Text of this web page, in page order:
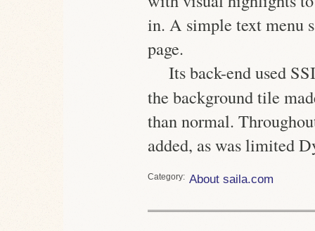
in. A simple text menu
page.
Its back-end used SSI
the background tile
than normal.
added, as was limited
Category About saila.com